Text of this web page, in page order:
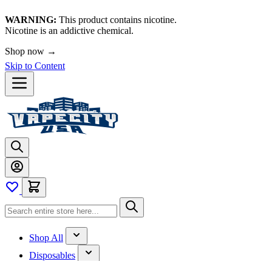
WARNING: This product contains nicotine.
Nicotine is an addictive chemical.
Shop now →
Skip to Content
Shop All
Disposables